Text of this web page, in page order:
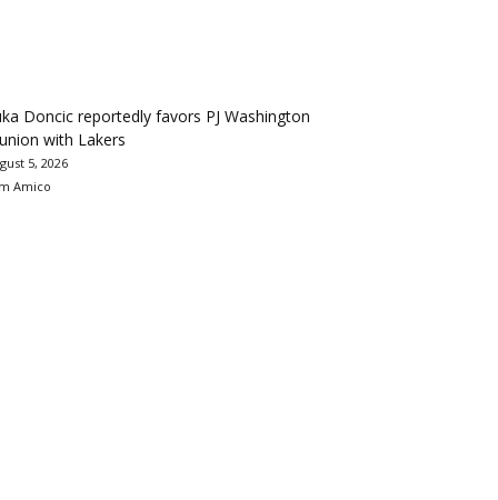
Doncic reportedly favors PJ Washington
with Lakers
5, 2026
Amico